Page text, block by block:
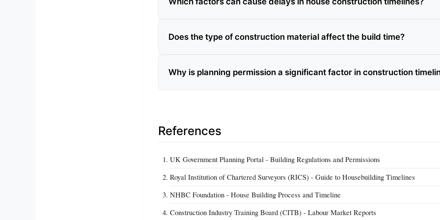
Does the type of construction material affect the build time?
Why is planning permission a significant factor in construction
References
UK Government Planning Portal - Building Regulations and Permissions
Royal Institution of Chartered Surveyors (RICS) - Guide to Housebuilding Timelines
NHBC Foundation - House Building Process and Timeline
Construction Industry Training Board (CITB) - Labour Market Reports